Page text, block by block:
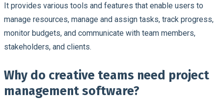
It provides various tools and features that enable users to
manage resources, manage and assign tasks, track progress,
monitor budgets, and communicate with team members,
stakeholders, and clients.
Why do creative teams need project
management software?